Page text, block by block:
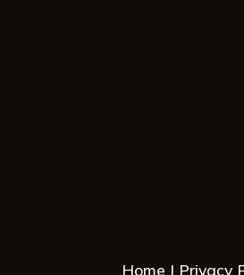
Home Privacy